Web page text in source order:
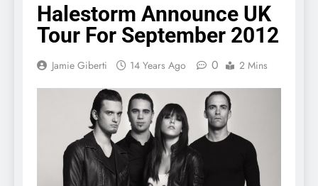
Halestorm Announce UK
Tour For September 2012
Jamie Giberti 14 Years Ago 0 2 Mins